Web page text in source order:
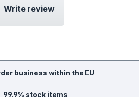
Write review
business within the EU
99.9% stock items